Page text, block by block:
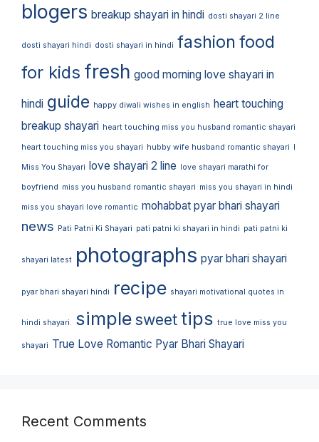
blogers breakup shayari in hindi dosti shayari 2 line
dosti shayari hindi dosti shayari in hindi fashion food
for kids fresh good morning love shayari in
hindi guide happy diwali wishes in english heart touching
breakup shayari heart touching miss you husband romantic shayari
heart touching miss you shayari hubby wife husband romantic shayari I
Miss You Shayari love shayari 2 line love shayari marathi for
boyfriend miss you husband romantic shayari miss you shayari in hindi
miss you shayari love romantic mohabbat pyar bhari shayari
news Pati Patni Ki Shayari pati patni ki shayari in hindi pati patni ki
shayari latest photographs pyar bhari shayari
pyar bhari shayari hindi recipe shayari motivational quotes in
hindi shayari. simplesweet tips true love miss you
shayari True Love Romantic Pyar Bhari Shayari
Recent Comments